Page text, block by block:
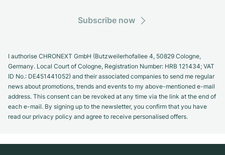
Subscribe now
I authorise CHRONEXT GmbH (Butzweilerhofallee 4, 50829 Cologne,
Germany. Local Court of Cologne, Registration Number: HRB 121434; VAT
ID No.: DE451441052) and their associated companies to send me regular
news about promotions, trends and events to my above-mentioned e-mail
address. This consent can be revoked at any time via the link at the end of
each e-mail. By signing up to the newsletter, you confirm that you have
read our privacy policy and agree to receive personalised offers.